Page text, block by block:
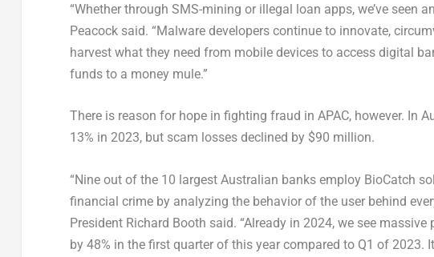
“Whether through SMS-mining or illegal loan apps, we’ve seen
Peacock said. “Malware developers continue to innovate,
harvest what they need from mobile devices to access digital
funds to a money mule.”
There is reason for hope in fighting fraud in APAC, however. In
13% in 2023, but scam losses declined by $90 million.
“Nine out of the 10 largest Australian banks employ BioCatch
financial crime by analyzing the behavior of the user behind
President Richard Booth said. “Already in 2024, we see
by 48% in the first quarter of this year compared to Q1 of 2023.